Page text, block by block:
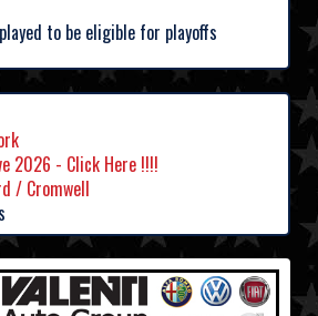
to be eligible for playoffs
2026 - Click Here !!!!
/ Cromwell